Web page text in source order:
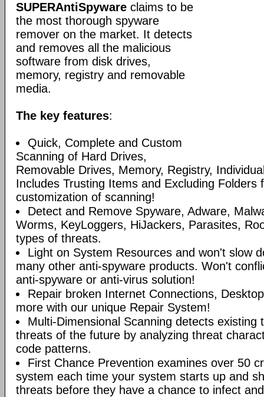
SUPERAntiSpyware claims to be
the most thorough spyware
remover on the market. It detects
and removes all the malicious
software from disk drives,
memory, registry and removable
media.
The key features:
Quick, Complete and Custom
Scanning of Hard Drives,
Removable Drives, Memory, Registry,
Includes Trusting Items and Excluding Folders
customization of scanning!
Detect and Remove Spyware, Adware,
Worms, KeyLoggers, HiJackers, Parasites,
types of threats.
Light on System Resources and won't slow
many other anti-spyware products. Won't
anti-spyware or anti-virus solution!
Repair broken Internet Connections,
more with our unique Repair System!
Multi-Dimensional Scanning detects existing
threats of the future by analyzing threat
code patterns.
First Chance Prevention examines over 50
system each time your system starts up and
threats before they have a chance to infect